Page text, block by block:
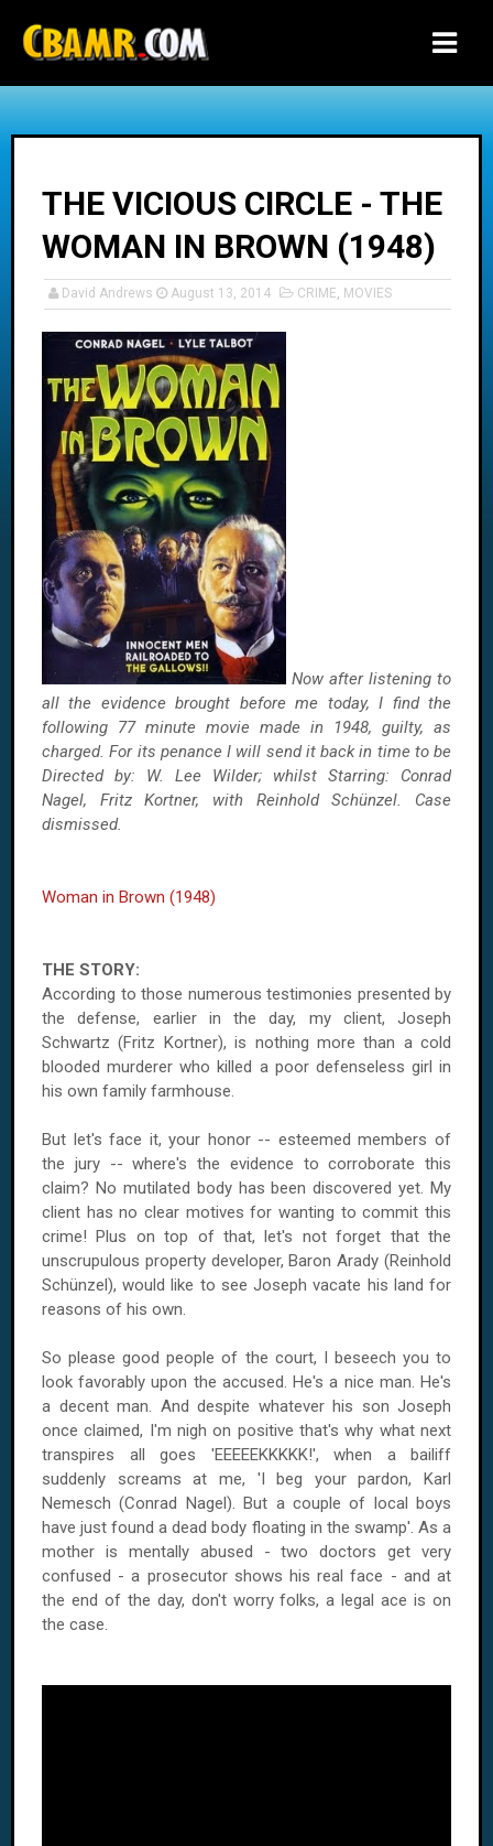
THE VICIOUS CIRCLE - THE
WOMAN IN BROWN (1948)
David Andrews August 13, 2014 CRIME, MOVIES
Now after listening to
all the evidence brought before me today, I find the
following 77 minute movie made in 1948, guilty, as
charged. For its penance I will send it back in time to be
Directed by: W. Lee Wilder; whilst Starring: Conrad
Nagel, Fritz Kortner, with Reinhold Schünzel. Case
dismissed.
Woman in Brown (1948)
THE STORY:
According to those numerous testimonies presented by
the defense, earlier in the day, my client, Joseph
Schwartz (Fritz Kortner), is nothing more than a cold
blooded murderer who killed a poor defenseless girl in
his own family farmhouse.
But let's face it, your honor -- esteemed members of
the jury -- where's the evidence to corroborate this
claim? No mutilated body has been discovered yet. My
client has no clear motives for wanting to commit this
crime! Plus on top of that, let's not forget that the
unscrupulous property developer, Baron Arady (Reinhold
Schünzel), would like to see Joseph vacate his land for
reasons of his own.
So please good people of the court, I beseech you to
look favorably upon the accused. He's a nice man. He's
a decent man. And despite whatever his son Joseph
once claimed, I'm nigh on positive that's why what next
transpires all goes 'EEEEEKKKKK!', when a bailiff
suddenly screams at me, 'I beg your pardon, Karl
Nemesch (Conrad Nagel). But a couple of local boys
have just found a dead body floating in the swamp'. As a
mother is mentally abused - two doctors get very
confused - a prosecutor shows his real face - and at
the end of the day, don't worry folks, a legal ace is on
the case.